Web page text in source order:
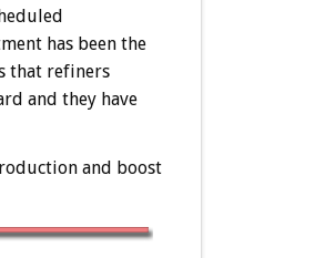
has been the
that refiners
and they have
and boost